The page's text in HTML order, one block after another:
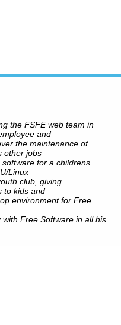
the FSFE web team in
and
the maintenance of
other jobs
for a childrens
Linux
club, giving
to kids and
environment for Free
Free Software in all his